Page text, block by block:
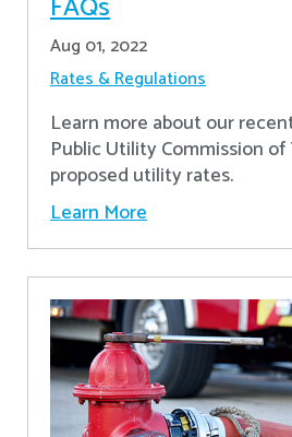
Aug 01, 2022
Rates & Regulations
Learn more about our
Public Utility Commission of
proposed utility rates.
Learn More